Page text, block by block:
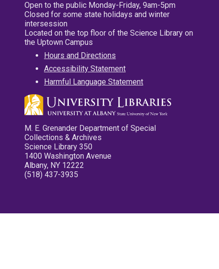
Open to the public Monday-Friday, 9am-5pm
Closed for some state holidays and winter
intersession
Located on the top floor of the Science Library on
the Uptown Campus
Hours and Directions
Accessibility Statement
Harmful Language Statement
M. E. Grenander Department of Special
Collections & Archives
Science Library 350
1400 Washington Avenue
Albany, NY 12222
(518) 437-3935